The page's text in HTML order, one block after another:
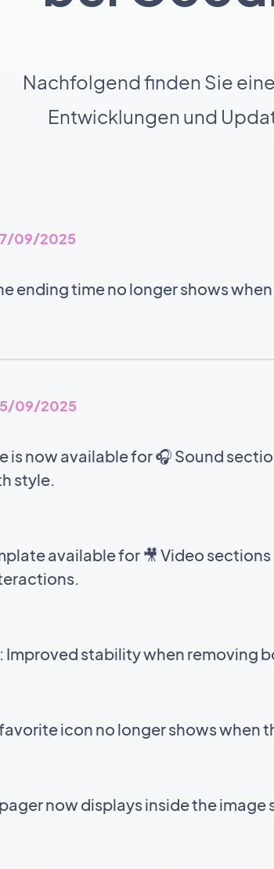
Nachfolgend finden Sie
Entwicklungen und
09/2025
ending time no longer shows
09/2025
is now available for 🎧 Sound
style.
available for 🎥 Video
Improved stability when removing
icon no longer shows when
now displays inside the image